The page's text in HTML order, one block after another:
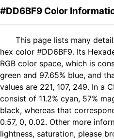
#DD6BF9 Color
This page lists many
hex color #DD6BF9. Its
RGB color space, which is
green and 97.65% blue, and
values are 221, 107, 249. In a
consist of 11.2% cyan, 57%
black, whereas that
0.57, 0, 0.02. Other more
lightness, saturation, please